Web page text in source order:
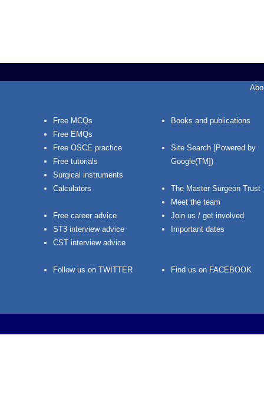
Free MCQs
Free EMQs
Free OSCE practice
Free tutorials
Surgical instruments
Calculators
Free career advice
ST3 interview advice
CST interview advice
Follow us on TWITTER
Books and publications
Site Search [Powered by
Google(TM])
The Master Surgeon Trust
Meet the team
Join us / get involved
Important dates
Find us on FACEBOOK